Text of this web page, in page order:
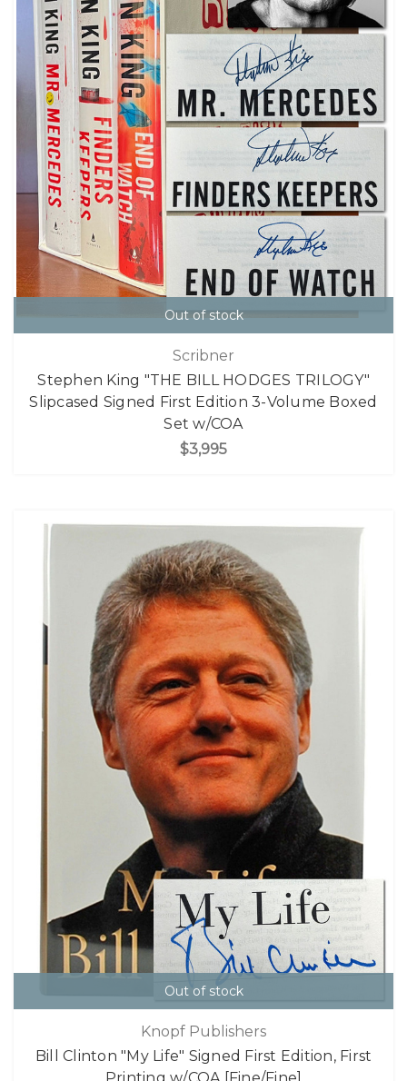
Out of stock
Scribner
Stephen King "THE BILL HODGES TRILOGY"
Slipcased Signed First Edition 3-Volume Boxed
Set w/COA
$3,995
Out of stock
Knopf Publishers
Bill Clinton "My Life" Signed First Edition, First